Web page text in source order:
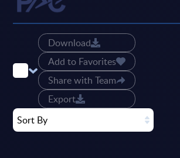
Download
Add to Favorites
Share with Team
Export
Sort By